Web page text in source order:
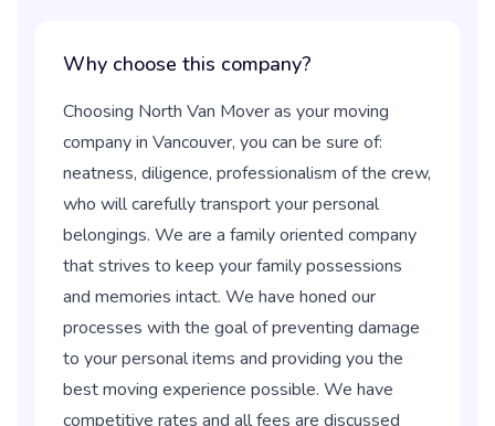
Why choose this company?
Choosing North Van Mover as your moving
company in Vancouver, you can be sure of:
neatness, diligence, professionalism of the crew,
who will carefully transport your personal
belongings. We are a family oriented company
that strives to keep your family possessions
and memories intact. We have honed our
processes with the goal of preventing damage
to your personal items and providing you the
best moving experience possible. We have
competitive rates and all fees are discussed